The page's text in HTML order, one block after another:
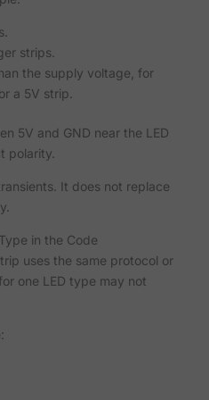
strips.
the supply voltage, for
a 5V strip.
5V and GND near the LED
polarity.
It does not replace
in the Code
uses the same protocol or
one LED type may not